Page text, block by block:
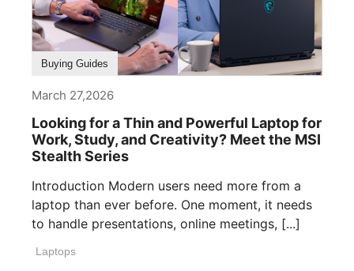
Buying Guides
March 27,2026
Looking for a Thin and Powerful Laptop for
Work, Study, and Creativity? Meet the MSI
Stealth Series
Introduction Modern users need more from a
laptop than ever before. One moment, it needs
to handle presentations, online meetings, [...]
Laptops